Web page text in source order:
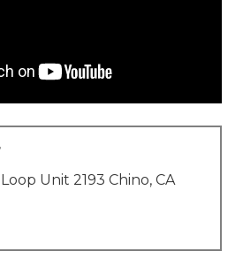
Unit 2193 Chino, CA